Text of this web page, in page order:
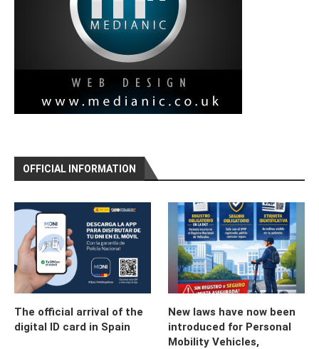
OFFICIAL INFORMATION
The official arrival of the
digital ID card in Spain
New laws have now been
introduced for Personal
Mobility Vehicles,